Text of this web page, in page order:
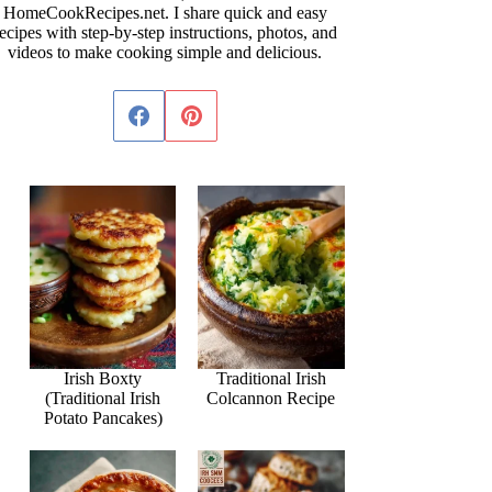
HomeCookRecipes.net. I share quick and easy
with step-by-step instructions, photos, and
videos to make cooking simple and delicious.
Irish Boxty
(Traditional Irish
Potato Pancakes)
Traditional Irish
Colcannon Recipe